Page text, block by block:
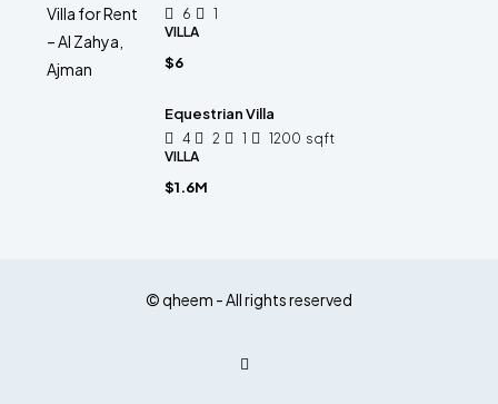
6
1
VILLA
$6
Equestrian Villa
4 2 1 1200 sqft
VILLA
$1.6M
© qheem - All rights reserved